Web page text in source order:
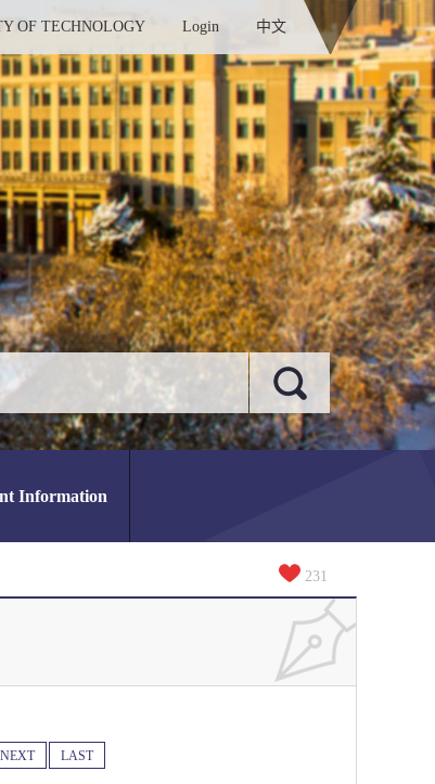
OF TECHNOLOGY Login 中文
Information
231
NEXT LAST